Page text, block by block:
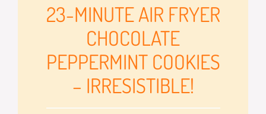
23-MINUTE AIR FRYER
CHOCOLATE
PEPPERMINT COOKIES
– IRRESISTIBLE!